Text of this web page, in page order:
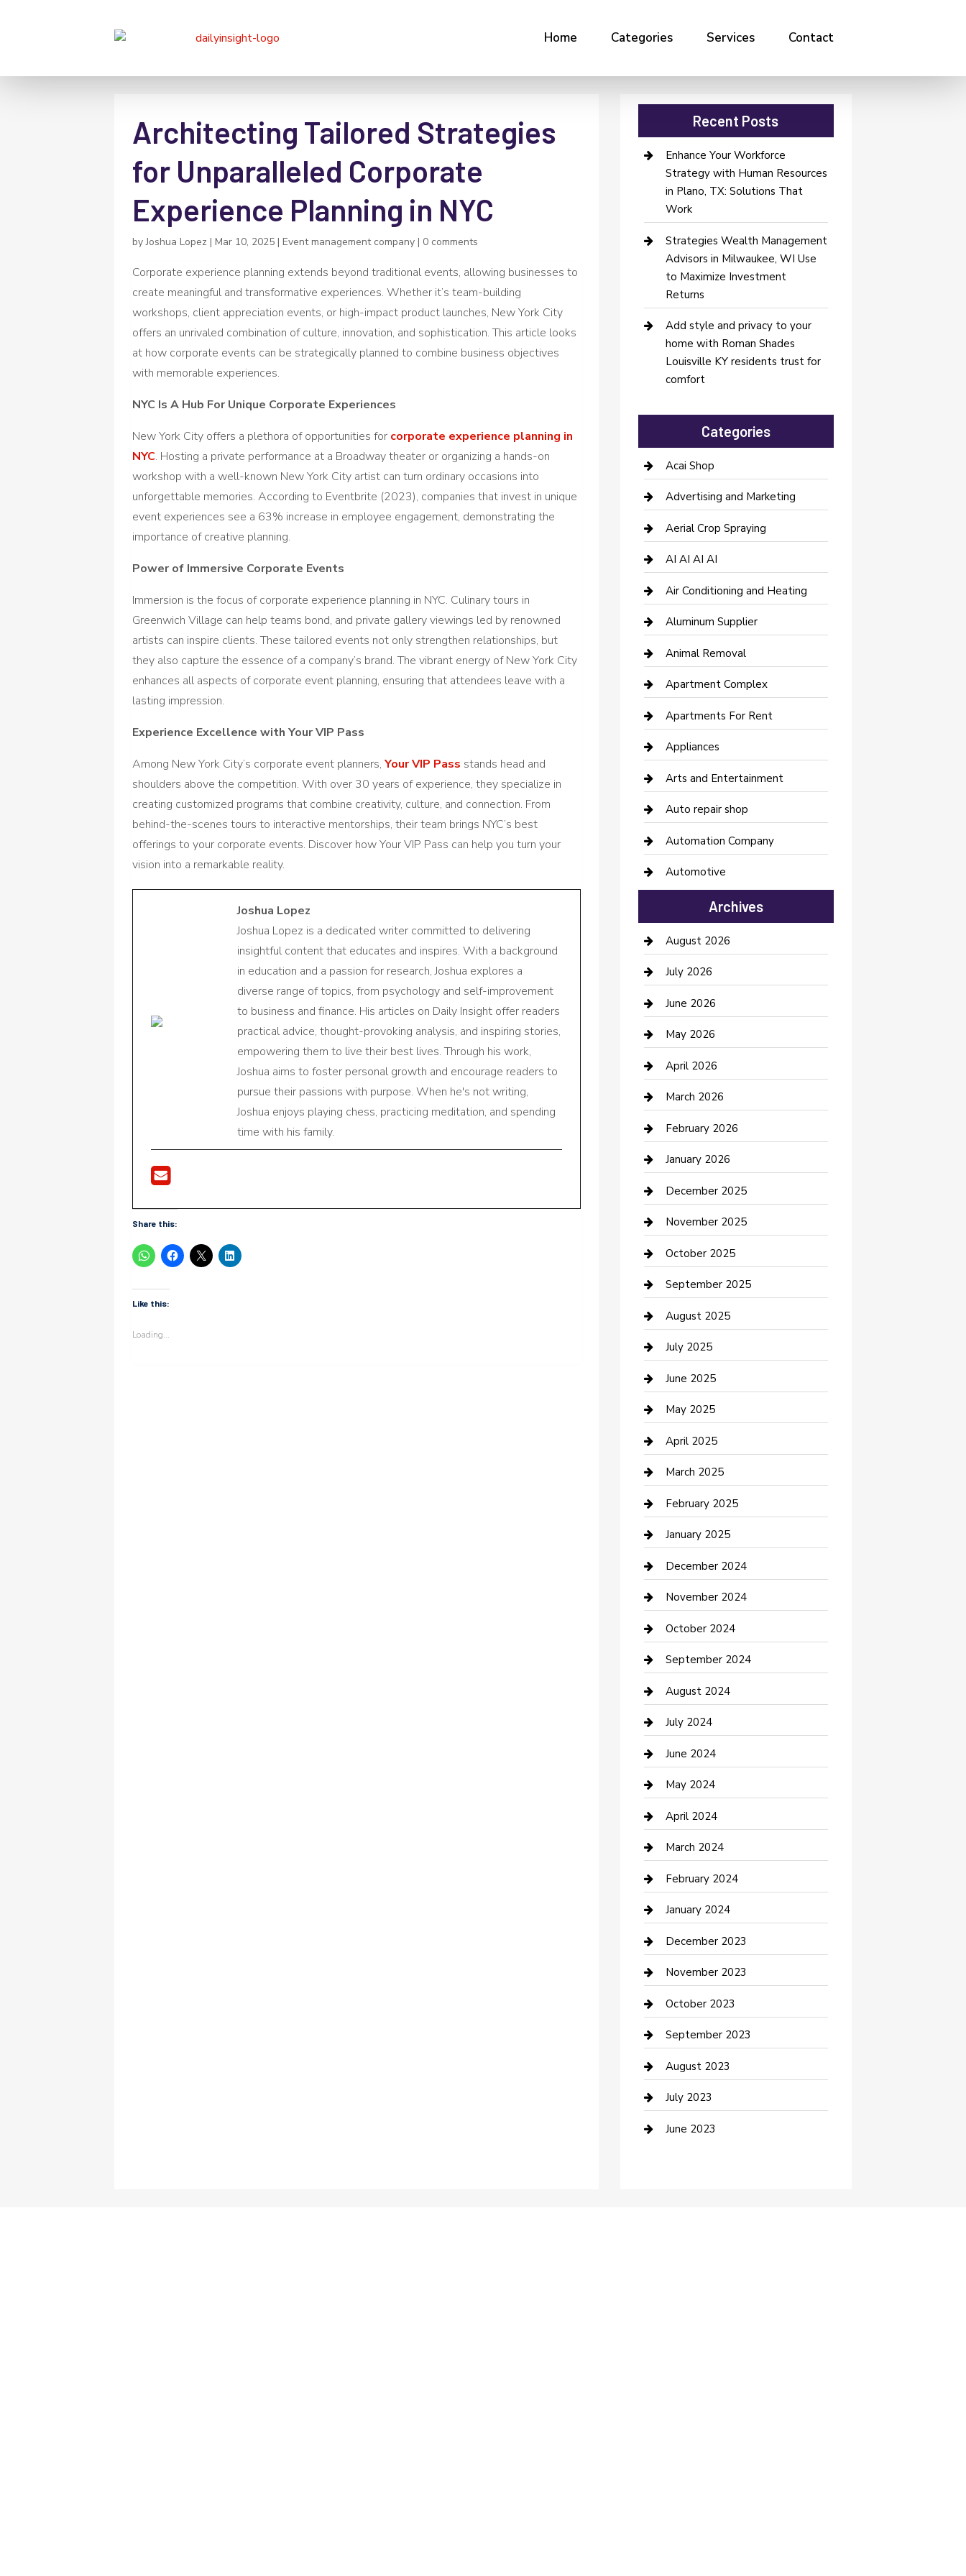
Home Categories Services Contact
Architecting Tailored Strategies
for Unparalleled Corporate
Experience Planning in NYC
byJoshua Lopez |Mar 10, 2025 |Event management company | 0 comments
Corporate experience planning extends beyond traditional events, allowing businesses to
create meaningful and transformative experiences. Whether it’s team-building
workshops, client appreciation events, or high-impact product launches, New York City
offers an unrivaled combination of culture, innovation, and sophistication. This article looks
at how corporate events can be strategically planned to combine business objectives
with memorable experiences.
NYC Is A Hub For Unique Corporate Experiences
New York City offers a plethora of opportunities for corporate experience planning in
NYC. Hosting a private performance at a Broadway theater or organizing a hands-on
workshop with a well-known New York City artist can turn ordinary occasions into
unforgettable memories. According to Eventbrite (2023), companies that invest in unique
event experiences see a 63% increase in employee engagement, demonstrating the
importance of creative planning.
Power of Immersive Corporate Events
Immersion is the focus of corporate experience planning in NYC. Culinary tours in
Greenwich Village can help teams bond, and private gallery viewings led by renowned
artists can inspire clients. These tailored events not only strengthen relationships, but
they also capture the essence of a company’s brand. The vibrant energy of New York City
enhances all aspects of corporate event planning, ensuring that attendees leave with a
lasting impression.
Experience Excellence with Your VIP Pass
Among New York City’s corporate event planners,Your VIP Pass stands head and
shoulders above the competition. With over 30 years of experience, they specialize in
creating customized programs that combine creativity, culture, and connection. From
behind-the-scenes tours to interactive mentorships, their team brings NYC’s best
offerings to your corporate events. Discover how Your VIP Pass can help you turn your
vision into a remarkable reality.
Joshua Lopez
Joshua Lopez is a dedicated writer committed to delivering
insightful content that educates and inspires. With a background
in education and a passion for research, Joshua explores a
diverse range of topics, from psychology and self-improvement
to business and finance. His articles on Daily Insight offer readers
practical advice, thought-provoking analysis, and inspiring stories,
empowering them to live their best lives. Through his work,
Joshua aims to foster personal growth and encourage readers to
pursue their passions with purpose. When he's not writing,
Joshua enjoys playing chess, practicing meditation, and spending
time with his family.
Share this:
Like this:
Loading...
Recent Posts
Enhance Your Workforce
Strategy with Human Resources
in Plano, TX: Solutions That
Work
Strategies Wealth Management
Advisors in Milwaukee, WI Use
to Maximize Investment
Returns
Add style and privacy to your
home with Roman Shades
Louisville KY residents trust for
comfort
Categories
Acai Shop
Advertising and Marketing
Aerial Crop Spraying
AI AI AI AI
Air Conditioning and Heating
Aluminum Supplier
Animal Removal
Apartment Complex
Apartments For Rent
Appliances
Arts and Entertainment
Auto repair shop
Automation Company
Automotive
Automotive Services
Bail bonds service
barber shops
Bathroom Remodeling
Beauty Salon and Products
Bicycle Shop
Boat Rental
Business
Business and Investment
cannabis
Canopy
Car Dealerships
Car Rental Agency
Car Wash
Careers and Recruitment
Carpet Cleaning
Casino
Caterer
Chemical Exporter
Chimney Services
Cleaning Service
Closet Services
Clothing and Designers
clothing store
Communication and Technology
Community
Computer and Internet
Construction and Maintenance
Construction and Remodeling
Consultant
Contractor
Counseling
Cremation Service
Custom Acrylic Furniture
Custom Window Covering
Damage Restoration
Dance School
Dance Studio
Dental Care
Dentist
Archives
August 2026
July 2026
June 2026
May 2026
April 2026
March 2026
February 2026
January 2026
December 2025
November 2025
October 2025
September 2025
August 2025
July 2025
June 2025
May 2025
April 2025
March 2025
February 2025
January 2025
December 2024
November 2024
October 2024
September 2024
August 2024
July 2024
June 2024
May 2024
April 2024
March 2024
February 2024
January 2024
December 2023
November 2023
October 2023
September 2023
August 2023
July 2023
June 2023